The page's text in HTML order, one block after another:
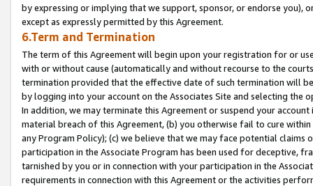
by expressing or implying that we support, sponsor, or endorse you),
except as expressly permitted by this Agreement.
6.Term and Termination
The term of this Agreement will begin upon your registration for or
with or without cause (automatically and without recourse to the
termination provided that the effective date of such termination will
by logging into your account on the Associates Site and selecting the
In addition, we may terminate this Agreement or suspend your
material breach of this Agreement, (b) you otherwise fail to cure
any Program Policy); (c) we believe that we may face potential
participation in the Associate Program has been used for deceptive,
tarnished by you or in connection with your participation in the
requirements in connection with this Agreement or the activities